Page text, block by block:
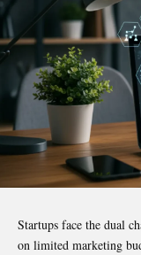
Startups face the dual
on limited marketing